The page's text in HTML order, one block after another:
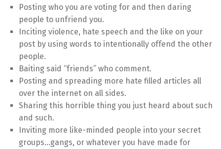
Posting who you are voting for and then daring
people to unfriend you.
Inciting violence, hate speech and the like on your
post by using words to intentionally offend the other
people.
Baiting said “friends” who comment.
Posting and spreading more hate filled articles all
over the internet on all sides.
Sharing this horrible thing you just heard about such
and such.
Inviting more like-minded people into your secret
groups…gangs, or whatever you have made for